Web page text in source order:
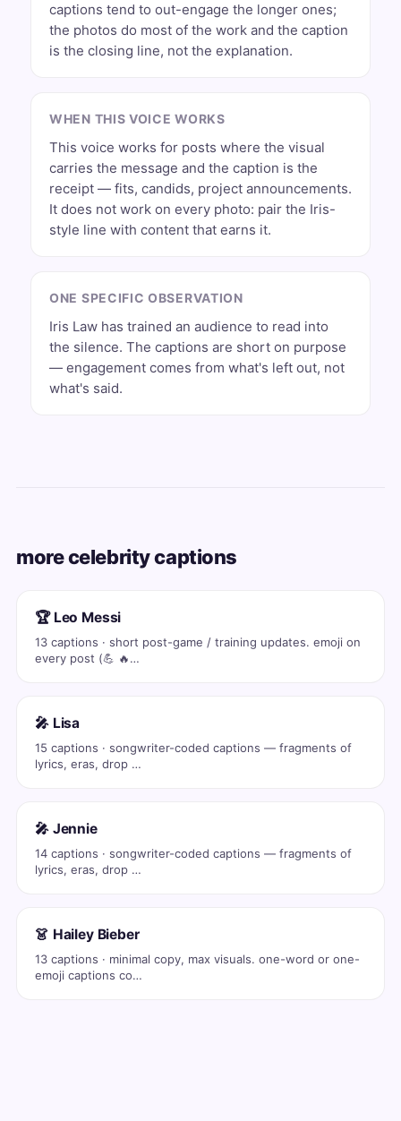
captions tend to out-engage the longer ones;
the photos do most of the work and the caption
is the closing line, not the explanation.
WHEN THIS VOICE WORKS
This voice works for posts where the visual
carries the message and the caption is the
receipt — fits, candids, project announcements.
It does not work on every photo: pair the Iris-
style line with content that earns it.
ONE SPECIFIC OBSERVATION
Iris Law has trained an audience to read into
the silence. The captions are short on purpose
— engagement comes from what's left out, not
what's said.
more celebrity captions
🏆 Leo Messi
13 captions · short post-game / training updates. emoji on
every post (💪 🔥…
🎤 Lisa
15 captions · songwriter-coded captions — fragments of
lyrics, eras, drop …
🎤 Jennie
14 captions · songwriter-coded captions — fragments of
lyrics, eras, drop …
👗 Hailey Bieber
13 captions · minimal copy, max visuals. one-word or one-
emoji captions co…